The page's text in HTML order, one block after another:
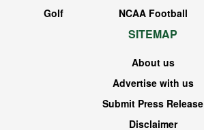
Golf
NCAA Football
SITEMAP
About us
Advertise with us
Submit Press Release
Disclaimer